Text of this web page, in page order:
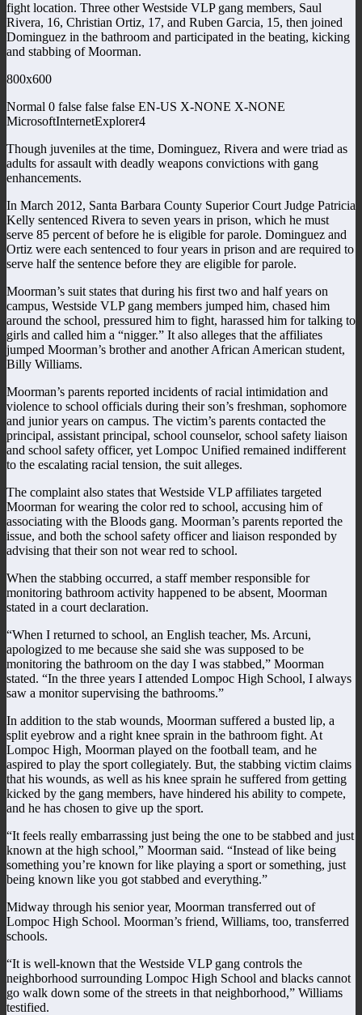
fight location. Three other Westside VLP gang members, Saul
Rivera, 16, Christian Ortiz, 17, and Ruben Garcia, 15, then joined
Dominguez in the bathroom and participated in the beating, kicking
and stabbing of Moorman.
800x600
Normal 0 false false false EN-US X-NONE X-NONE
MicrosoftInternetExplorer4
Though juveniles at the time, Dominguez, Rivera and were triad as
adults for assault with deadly weapons convictions with gang
enhancements.
In March 2012, Santa Barbara County Superior Court Judge Patricia
Kelly sentenced Rivera to seven years in prison, which he must
serve 85 percent of before he is eligible for parole. Dominguez and
Ortiz were each sentenced to four years in prison and are required to
serve half the sentence before they are eligible for parole.
Moorman’s suit states that during his first two and half years on
campus, Westside VLP gang members jumped him, chased him
around the school, pressured him to fight, harassed him for talking to
girls and called him a “nigger.” It also alleges that the affiliates
jumped Moorman’s brother and another African American student,
Billy Williams.
Moorman’s parents reported incidents of racial intimidation and
violence to school officials during their son’s freshman, sophomore
and junior years on campus. The victim’s parents contacted the
principal, assistant principal, school counselor, school safety liaison
and school safety officer, yet Lompoc Unified remained indifferent
to the escalating racial tension, the suit alleges.
The complaint also states that Westside VLP affiliates targeted
Moorman for wearing the color red to school, accusing him of
associating with the Bloods gang. Moorman’s parents reported the
issue, and both the school safety officer and liaison responded by
advising that their son not wear red to school.
When the stabbing occurred, a staff member responsible for
monitoring bathroom activity happened to be absent, Moorman
stated in a court declaration.
“When I returned to school, an English teacher, Ms. Arcuni,
apologized to me because she said she was supposed to be
monitoring the bathroom on the day I was stabbed,” Moorman
stated. “In the three years I attended Lompoc High School, I always
saw a monitor supervising the bathrooms.”
In addition to the stab wounds, Moorman suffered a busted lip, a
split eyebrow and a right knee sprain in the bathroom fight. At
Lompoc High, Moorman played on the football team, and he
aspired to play the sport collegiately. But, the stabbing victim claims
that his wounds, as well as his knee sprain he suffered from getting
kicked by the gang members, have hindered his ability to compete,
and he has chosen to give up the sport.
“It feels really embarrassing just being the one to be stabbed and just
known at the high school,” Moorman said. “Instead of like being
something you’re known for like playing a sport or something, just
being known like you got stabbed and everything.”
Midway through his senior year, Moorman transferred out of
Lompoc High School. Moorman’s friend, Williams, too, transferred
schools.
“It is well-known that the Westside VLP gang controls the
neighborhood surrounding Lompoc High School and blacks cannot
go walk down some of the streets in that neighborhood,” Williams
testified.